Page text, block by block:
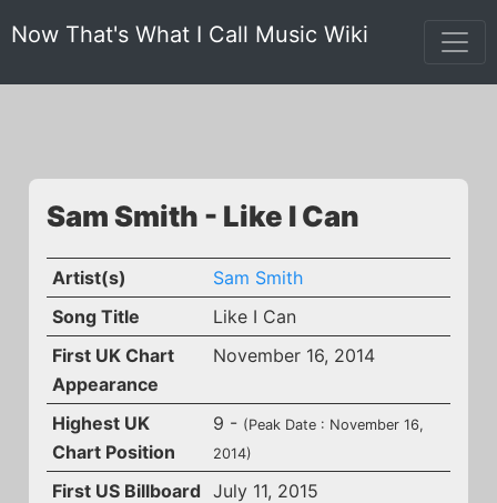
Now That's What I Call Music Wiki
Sam Smith - Like I Can
Artist(s)
Sam Smith
Song Title
Like I Can
First UK Chart
Appearance
November 16, 2014
Highest UK
Chart Position
9 - (Peak Date : November 16,
2014)
First US Billboard July 11, 2015